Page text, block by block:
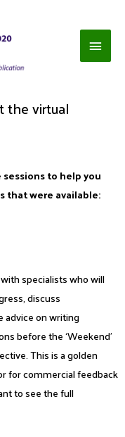
the virtual
to help you
were available:
specialists who will
discuss
advice on writing
before the ‘Weekend’
This is a golden
for commercial feedback
to see the full